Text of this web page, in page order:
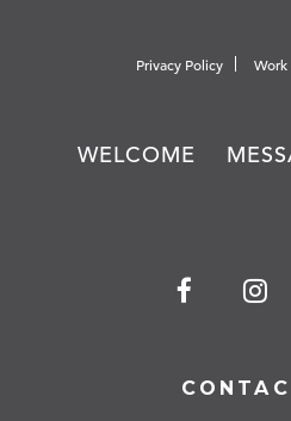
Privacy Policy
WELCOME